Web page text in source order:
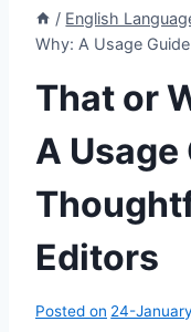
/ English
Why: A Usage
That or
A
Editors
Posted on 24-